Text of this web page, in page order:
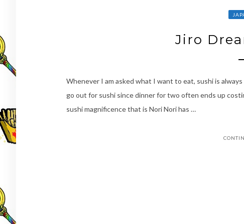
Jiro
Whenever I am asked what I want to eat, sushi is
go out for sushi since dinner for two often ends up
sushi magnificence that is Nori Nori has …